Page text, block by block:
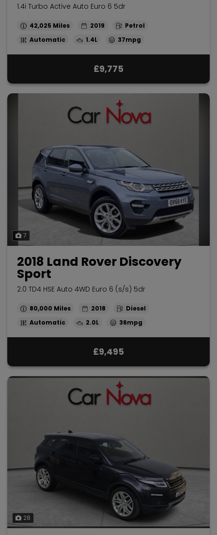
1.4i Turbo Active Auto Euro 6 5dr
42,025 2019
Petrol
Automatic
1.4L 37mpg
£9,775
7
2018 Land Rover Discovery
Sport
2.0 TD4 HSE Auto 4WD Euro 6 (s/s) 5dr
80,000 2018
Diesel
Automatic
2.0L 36mpg
£9,495
28